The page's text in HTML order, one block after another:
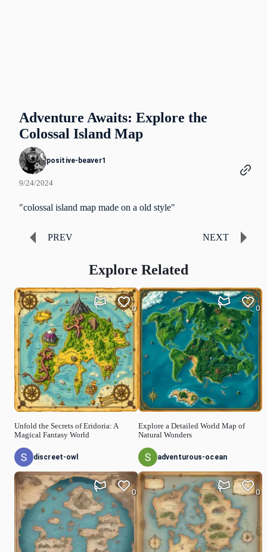
Adventure Awaits: Explore the
Colossal Island Map
positive-beaver1
9/24/2024
"colossal island map made on a old style"
PREV NEXT
Explore Related
Unfold the Secrets of Eridoria: A
Magical Fantasy World
0
discreet-owl
0
Explore a Detailed World Map of
Natural Wonders
0
adventurous-ocean
0